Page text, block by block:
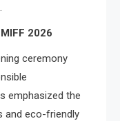
.
2026
ceremony
emphasized the
and eco-friendly